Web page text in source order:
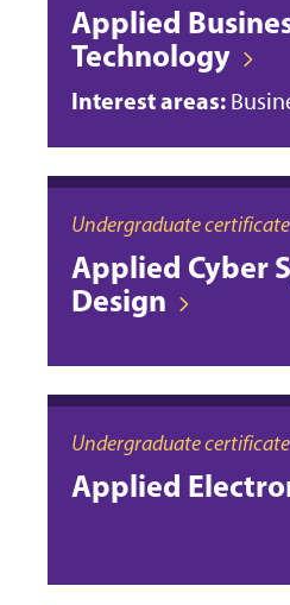
Applied
Technology
Interest areas:
Undergraduate certificate
Applied Cyber
Design
Undergraduate certificate
Applied